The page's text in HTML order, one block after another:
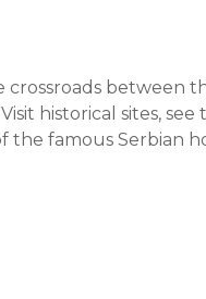
between
historical sites,
the famous Serbian